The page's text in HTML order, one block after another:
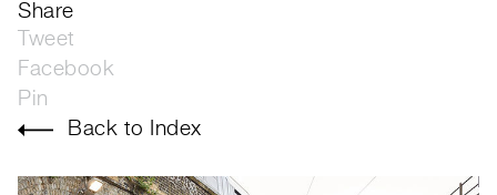
Share
Tweet
Facebook
Pin
Back to Index